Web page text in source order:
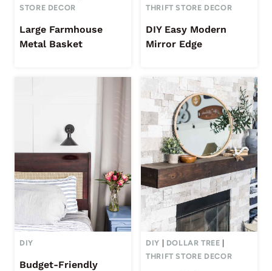
STORE DECOR
Large Farmhouse
Metal Basket
THRIFT STORE DECOR
DIY Easy Modern
Mirror Edge
DIY
Budget-Friendly
DIY DOLLAR TREE
THRIFT STORE DECOR